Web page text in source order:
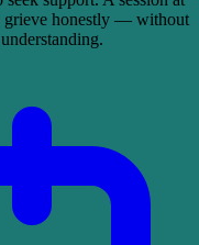
grieve honestly — without